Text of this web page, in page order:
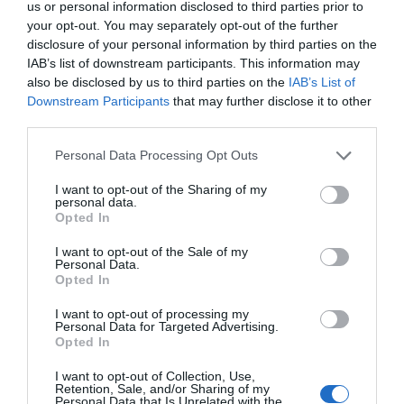
us or personal information disclosed to third parties prior to
your opt-out. You may separately opt-out of the further
disclosure of your personal information by third parties on the
IAB’s list of downstream participants. This information may
also be disclosed by us to third parties on the IAB’s List of
Downstream Participants that may further disclose it to other
Personal Data Processing Opt Outs
I want to opt-out of the Sharing of my
personal data.
Opted In
I want to opt-out of the Sale of my
Personal Data.
Opted In
I want to opt-out of processing my
Personal Data for Targeted Advertising.
Opted In
I want to opt-out of Collection, Use,
Retention, Sale, and/or Sharing of my
Personal Data that Is Unrelated with the
Lin Yan didn’t expect this man to suddenly lean
down and firmly grasp the wrist that was holding
the coffee cup. He couldn’t help being stunned
for a moment. By the time he came back to his
senses, his cheeks burned from the action of the